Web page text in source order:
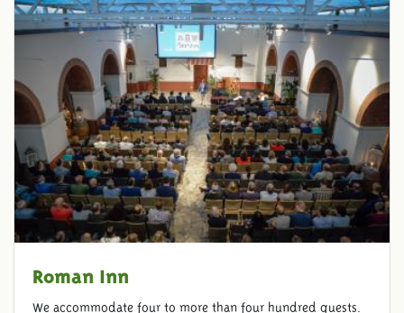
Roman Inn
We accommodate four to more than four hundred guests.